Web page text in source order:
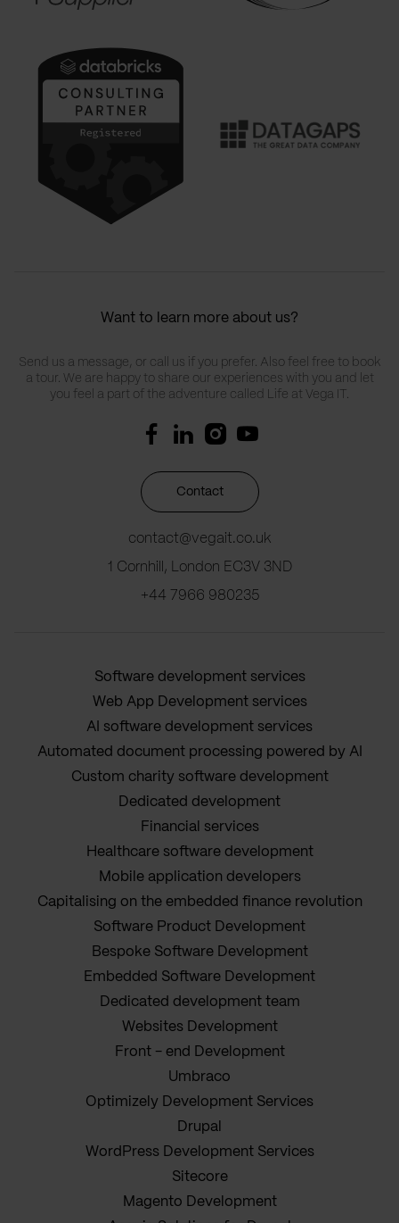
Want to learn more about us?
Send us a message, or call us if you prefer. Also feel free to book
a tour. We are happy to share our experiences with you and let
you feel a part of the adventure called Life at Vega IT.
Contact
contact@vegait.co.uk
1 Cornhill, London EC3V 3ND
+44 7966 980235
Software development services
Web App Development services
AI software development services
Automated document processing powered by AI
Custom charity software development
Dedicated development
Financial services
Healthcare software development
Mobile application developers
Capitalising on the embedded finance revolution
Software Product Development
Bespoke Software Development
Embedded Software Development
Dedicated development team
Websites Development
Front - end Development
Umbraco
Optimizely Development Services
Drupal
WordPress Development Services
Sitecore
Magento Development